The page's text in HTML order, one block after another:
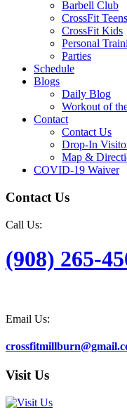
Barbell Club
CrossFit Teens
CrossFit Kids
Personal
Parties
Schedule
Blogs
Daily Blog
Workout of
Contact
Contact Us
Drop-In
Map &
COVID-19 Waiver
Contact Us
Call Us:
(908) 265-
Email Us:
Visit Us